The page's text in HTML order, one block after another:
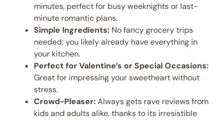
minutes, perfect for busy weeknights or last-
minute romantic plans.
Simple Ingredients: No fancy grocery trips
needed; you likely already have everything in
your kitchen.
Perfect for Valentine’s or Special Occasions:
Great for impressing your sweetheart without
stress.
Crowd-Pleaser:Always gets rave reviews from
kids and adults alike, thanks to its irresistible